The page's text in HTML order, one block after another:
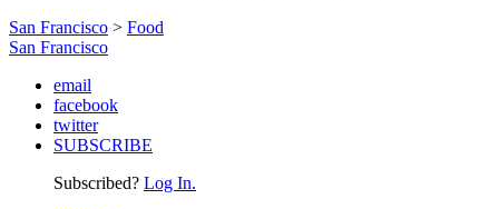
San Francisco > Food
San Francisco
email
facebook
twitter
SUBSCRIBE
Subscribed? Log In.